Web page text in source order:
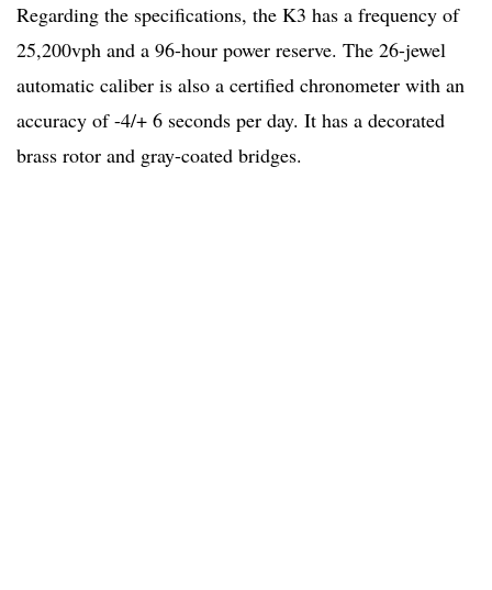
Regarding the specifications, the K3 has a frequency of
25,200vph and a 96-hour power reserve. The 26-jewel
automatic caliber is also a certified chronometer with an
accuracy of -4/+ 6 seconds per day. It has a decorated
brass rotor and gray-coated bridges.